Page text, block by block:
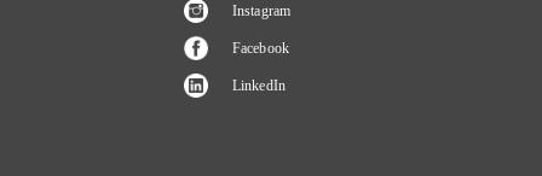
Instagram
Facebook
LinkedIn